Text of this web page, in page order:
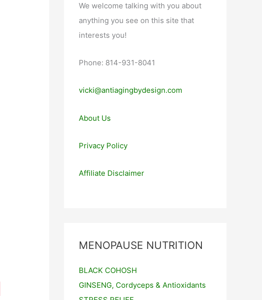
We welcome talking with you about
anything you see on this site that
interests you!
Phone: 814-931-8041
vicki@antiagingbydesign.com
About Us
Privacy Policy
Affiliate Disclaimer
MENOPAUSE NUTRITION
BLACK COHOSH
GINSENG, Cordyceps & Antioxidants